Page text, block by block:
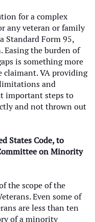
for a complex
any veteran or family
Standard Form 95,
Easing the burden of
is something more
claimant. VA providing
and
important steps to
and not thrown out
States Code, to
on Minority
the scope of the
Even some of
are less than ten
of a minority